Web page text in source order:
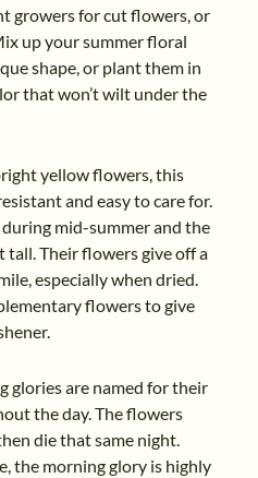
growers for cut flowers, or
up your summer floral
shape, or plant them in
that won’t wilt under the
yellow flowers, this
and easy to care for.
mid-summer and the
tall. Their flowers give off a
especially when dried.
flowers to give
glories are named for their
the day. The flowers
die that same night.
the morning glory is highly